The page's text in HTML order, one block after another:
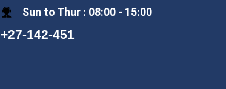
Sun to Thur : 08:00 - 15:00
+27-142-451